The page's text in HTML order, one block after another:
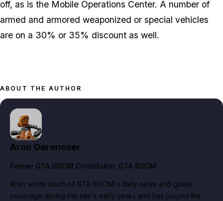
off, as is the Mobile Operations Center. A number of
armed and armored weaponized or special vehicles
are on a 30% or 35% discount as well.
ABOUT THE AUTHOR
Aron Gerencser
Former GTA BOOM Contributor, GTA BOOM
Aron wrote much of GTA BOOM's daily news and guide
coverage during the site's early years and has played the